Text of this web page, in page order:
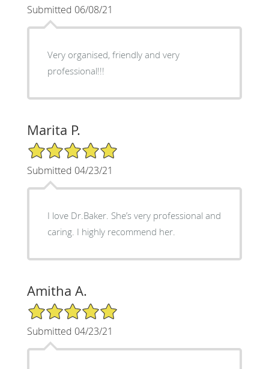
Submitted 06/08/21
Very organised, friendly and very
professional!!!
Marita P.
5/5 Star Rating
Submitted 04/23/21
I love Dr.Baker. She’s very professional and
caring. I highly recommend her.
Amitha A.
5/5 Star Rating
Submitted 04/23/21